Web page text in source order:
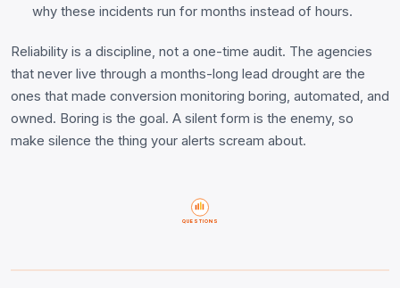
why these incidents run for months instead of hours.
Reliability is a discipline, not a one-time audit. The agencies
that never live through a months-long lead drought are the
ones that made conversion monitoring boring, automated, and
owned. Boring is the goal. A silent form is the enemy, so
make silence the thing your alerts scream about.
QUESTIONS